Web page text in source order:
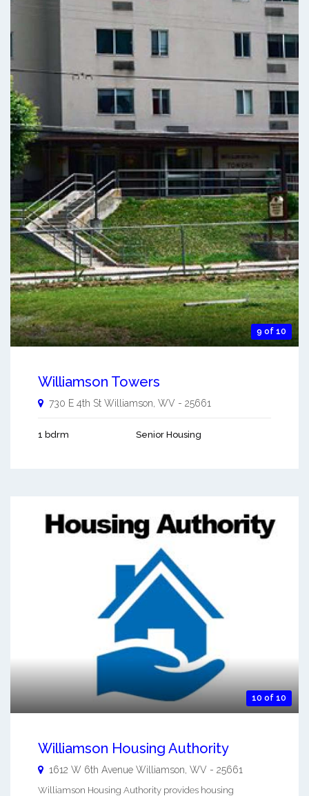
9 of 10
Williamson Towers
730 E 4th St Williamson WV - 25661
1 bdrm Senior Housing
10 of 10
Williamson Housing Authority
1612 W 6th Avenue Williamson WV - 25661
Williamson Housing Authority provides housing